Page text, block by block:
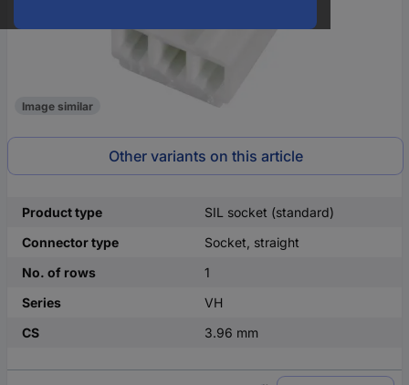
Image similar
Other variants on this article
Product type
SIL socket (standard)
Connector type
Socket, straight
No. of rows
1
Series
VH
CS
3.96 mm